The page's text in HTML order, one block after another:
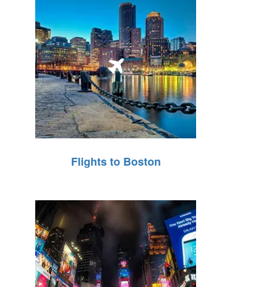
Flights to Boston